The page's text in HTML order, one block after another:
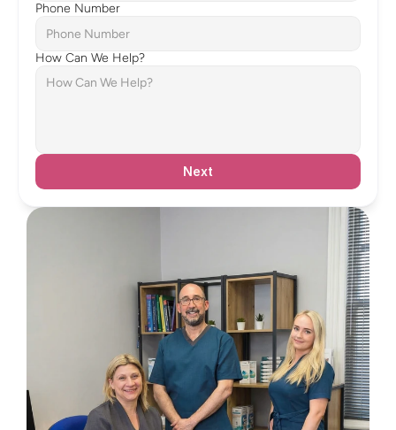
Phone Number
How Can We Help?
Next